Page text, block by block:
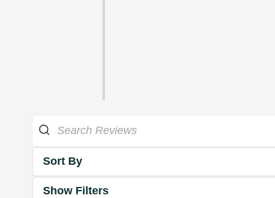
Sort By
Show Filters